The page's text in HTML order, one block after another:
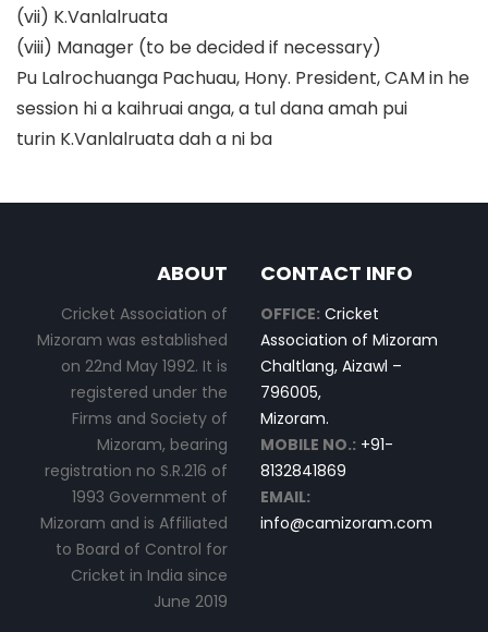
(vii) K.Vanlalruata
(viii) Manager (to be decided if necessary)
Pu Lalrochuanga Pachuau, Hony. President, CAM in he
session hi a kaihruai anga, a tul dana amah pui
turin K.Vanlalruata dah a ni ba
ABOUT
Cricket Association of
Mizoram was established
on 22nd May 1992. It is
registered under the
Firms and Society of
Mizoram, bearing
registration no S.R.216 of
1993 Government of
Mizoram and is Affiliated
to Board of Control for
Cricket in India since
June 2019
CONTACT INFO
OFFICE: Cricket
Association of Mizoram
Chaltlang, Aizawl –
796005,
Mizoram.
MOBILE NO.: +91-
8132841869
EMAIL:
info@camizoram.com